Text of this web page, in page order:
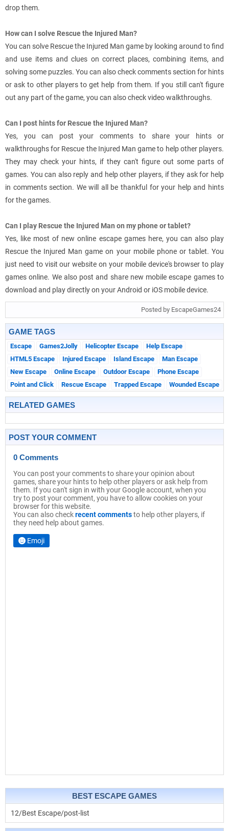
drop them.
How can I solve Rescue the Injured Man?
You can solve Rescue the Injured Man game by looking around to find
and use items and clues on correct places, combining items, and
solving some puzzles. You can also check comments section for hints
or ask to other players to get help from them. If you still can't figure
out any part of the game, you can also check video walkthroughs.
Can I post hints for Rescue the Injured Man?
Yes, you can post your comments to share your hints or
walkthroughs for Rescue the Injured Man game to help other players.
They may check your hints, if they can't figure out some parts of
games. You can also reply and help other players, if they ask for help
in comments section. We will all be thankful for your help and hints
for the games.
Can I play Rescue the Injured Man on my phone or tablet?
Yes, like most of new online escape games here, you can also play
Rescue the Injured Man game on your mobile phone or tablet. You
just need to visit our website on your mobile device's browser to play
games online. We also post and share new mobile escape games to
download and play directly on your Android or iOS mobile device.
Posted by EscapeGames24
GAME TAGS
Escape Games2Jolly Helicopter Escape
Help Escape
HTML5 Escape
Injured Escape Island Escape
Man Escape
New Escape
Online Escape Outdoor Escape
Phone Escape
Point and Click
Rescue Escape Trapped Escape Wounded Escape
RELATED GAMES
POST YOUR COMMENT
0 Comments
You can post your comments to share your opinion about
games, share your hints to help other players or ask help from
them. If you can't sign in with your Google account, when you
try to post your comment, you have to allow cookies on your
browser for this website.
You can also checkrecent commentsto help other players, if
they need help about games.
Emoji
BEST ESCAPE GAMES
12/Best Escape/post-list